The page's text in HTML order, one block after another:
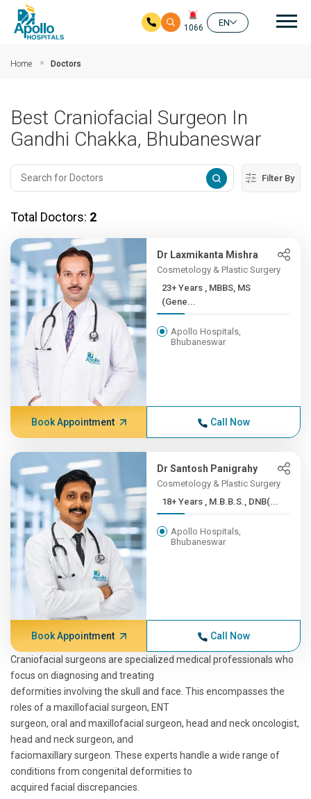
1066
EN
Home Doctors
Best Craniofacial Surgeon In
Gandhi Chakka, Bhubaneswar
Filter By
Total Doctors: 2
Dr Laxmikanta Mishra
Cosmetology & Plastic Surgery
23+ Years , MBBS, MS
(Gene...
Apollo Hospitals,
Bhubaneswar
Book Appointment Call Now
Dr Santosh Panigrahy
Cosmetology & Plastic Surgery
18+ Years , M.B.B.S., DNB(...
Apollo Hospitals,
Bhubaneswar
Book Appointment Call Now
Craniofacial surgeons are specialized medical professionals who
focus on diagnosing and treating
deformities involving the skull and face. This encompasses the
roles of a maxillofacial surgeon, ENT
surgeon, oral and maxillofacial surgeon, head and neck oncologist,
head and neck surgeon, and
faciomaxillary surgeon. These experts handle a wide range of
conditions from congenital deformities to
acquired facial discrepancies.